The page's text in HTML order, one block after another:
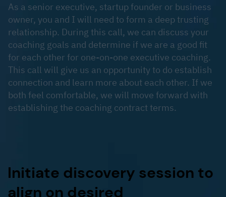
As a senior executive, startup founder or business
owner, you and I will need to form a deep trusting
relationship. During this call, we can discuss your
coaching goals and determine if we are a good fit
for each other for one-on-one executive coaching.
This call will give us an opportunity to do establish
connection and learn more about each other. If we
both feel comfortable, we will move forward with
establishing the coaching contract terms.
Initiate discovery session to
align on desired